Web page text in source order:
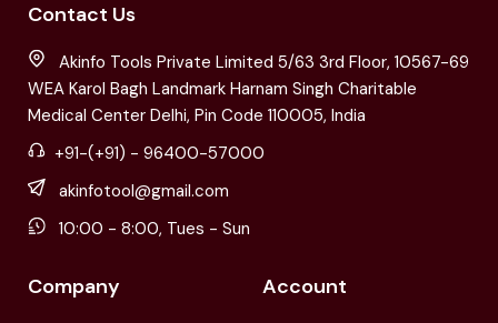
Contact Us
Akinfo Tools Private Limited 5/63 3rd Floor, 10567-69
WEA Karol Bagh Landmark Harnam Singh Charitable
Medical Center Delhi, Pin Code 110005, India
+91-(+91) - 96400-57000
akinfotool@gmail.com
10:00 - 8:00, Tues - Sun
Company Account